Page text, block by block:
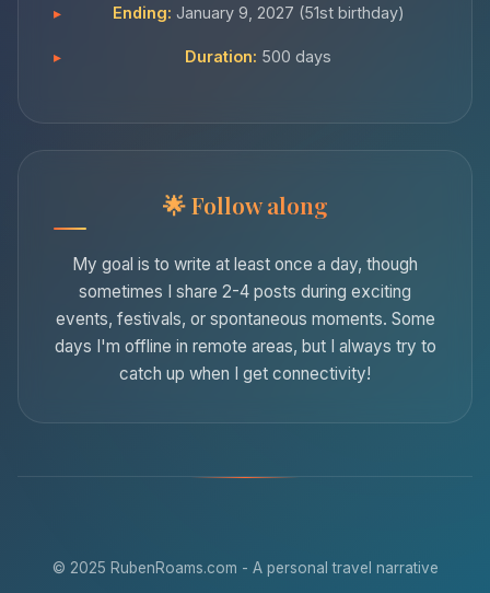
Ending: January 9, 2027 (51st birthday)
Duration: 500 days
Follow along
My goal is to write at least once a day, though
sometimes I share 2-4 posts during exciting
events, festivals, or spontaneous moments. Some
days I'm offline in remote areas, but I always try to
catch up when I get connectivity!
© 2025 RubenRoams.com - A personal travel narrative